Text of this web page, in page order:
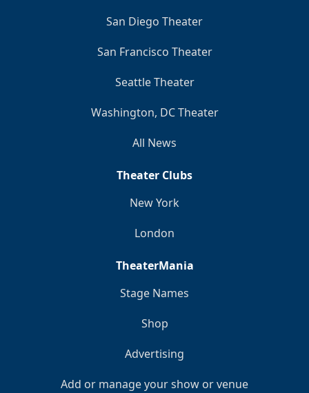
San Diego Theater
San Francisco Theater
Seattle Theater
Washington, DC Theater
All News
Theater Clubs
New York
London
TheaterMania
Stage Names
Shop
Advertising
Add or manage your show or venue